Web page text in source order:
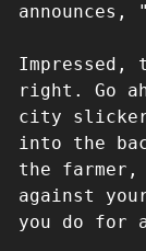
announces,
Impressed,
right. Go
city slicker
into the
the
against
you do for